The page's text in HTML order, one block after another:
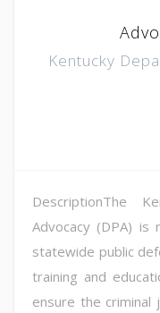
Kentucky
DescriptionThe
Advocacy (DPA) is
statewide public
training and
ensure the